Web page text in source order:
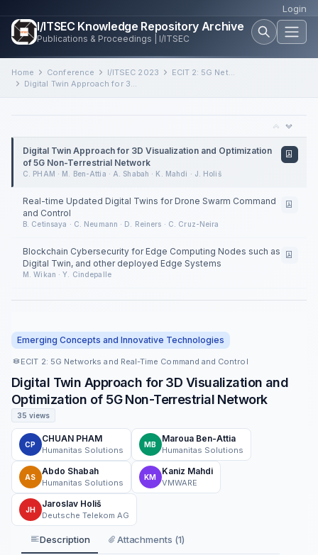
Login
I/ITSEC Knowledge Repository Archive
Publications & Proceedings | I/ITSEC
Home Conference I/ITSEC 2023
ECIT 2: 5G Networks and Real-Time Command and Control
Digital Twin Approach for 3D Visualization and Optimization of 5G Non-Terrestrial Network
Emerging Concepts and Innovative Technologies
ECIT 2: 5G Networks and Real-Time Command and Control
Digital Twin Approach for 3D Visualization and
Optimization of 5G Non-Terrestrial Network
35 views
CP
CHUAN PHAM
Humanitas Solutions
MB
Maroua Ben-Attia
Humanitas Solutions
AS
Abdo Shabah
Humanitas Solutions
KM
Kaniz Mahdi
VMWARE
JH
Jaroslav Holiš
Deutsche Telekom AG
Description Attachments (1)
Digital Twin Approach for 3D Visualization and Optimization
of 5G Non-Terrestrial Network
C. PHAM · M. Ben-Attia · A. Shabah · K. Mahdi · J. Holiš
Real-time Updated Digital Twins for Drone Swarm Command
and Control
B. Cetinsaya · C. Neumann · D. Reiners · C. Cruz-Neira
Blockchain Cybersecurity for Edge Computing Nodes such as
Digital Twin, and other deployed Edge Systems
M. Wikan · Y. Cindepalle